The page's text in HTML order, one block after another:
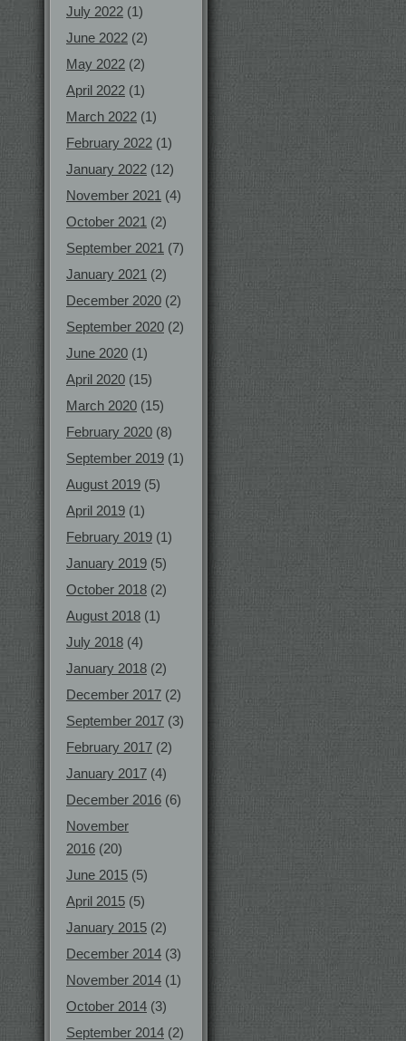
July 2022 (1)
June 2022 (2)
May 2022 (2)
April 2022 (1)
March 2022 (1)
February 2022 (1)
January 2022 (12)
November 2021 (4)
October 2021 (2)
September 2021 (7)
January 2021 (2)
December 2020 (2)
September 2020 (2)
June 2020 (1)
April 2020 (15)
March 2020 (15)
February 2020 (8)
September 2019 (1)
August 2019 (5)
April 2019 (1)
February 2019 (1)
January 2019 (5)
October 2018 (2)
August 2018 (1)
July 2018 (4)
January 2018 (2)
December 2017 (2)
September 2017 (3)
February 2017 (2)
January 2017 (4)
December 2016 (6)
November
2016 (20)
June 2015 (5)
April 2015 (5)
January 2015 (2)
December 2014 (3)
November 2014 (1)
October 2014 (3)
September 2014 (2)